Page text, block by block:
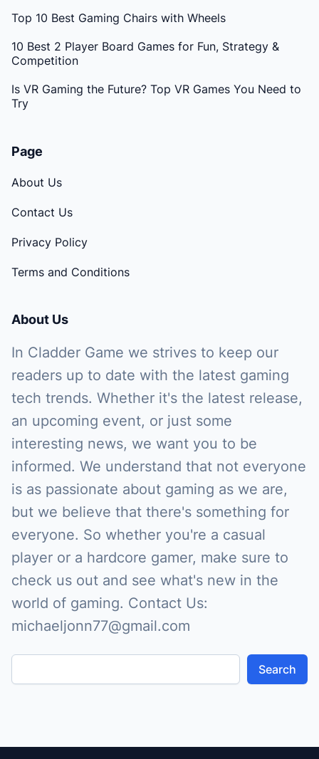
Top 10 Best Gaming Chairs with Wheels
10 Best 2 Player Board Games for Fun, Strategy &
Competition
Is VR Gaming the Future? Top VR Games You Need to
Try
Page
About Us
Contact Us
Privacy Policy
Terms and Conditions
About Us
In Cladder Game we strives to keep our
readers up to date with the latest gaming
tech trends. Whether it's the latest release,
an upcoming event, or just some
interesting news, we want you to be
informed. We understand that not everyone
is as passionate about gaming as we are,
but we believe that there's something for
everyone. So whether you're a casual
player or a hardcore gamer, make sure to
check us out and see what's new in the
world of gaming. Contact Us:
michaeljonn77@gmail.com
Search